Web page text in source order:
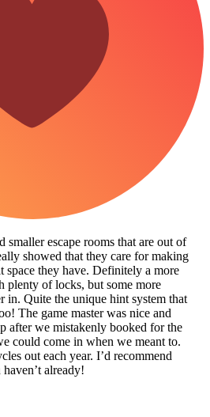
smaller escape rooms that are out of
showed that they care for making
space they have. Definitely a more
plenty of locks, but some more
in. Quite the unique hint system that
The game master was nice and
after we mistakenly booked for the
could come in when we meant to.
out each year. I’d recommend
already!